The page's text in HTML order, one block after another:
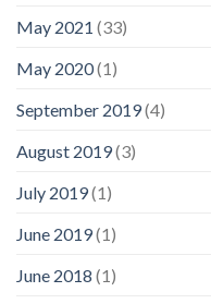
May 2021 (33)
May 2020(1)
September 2019(4)
August 2019(3)
July 2019(1)
June 2019(1)
June 2018 (1)